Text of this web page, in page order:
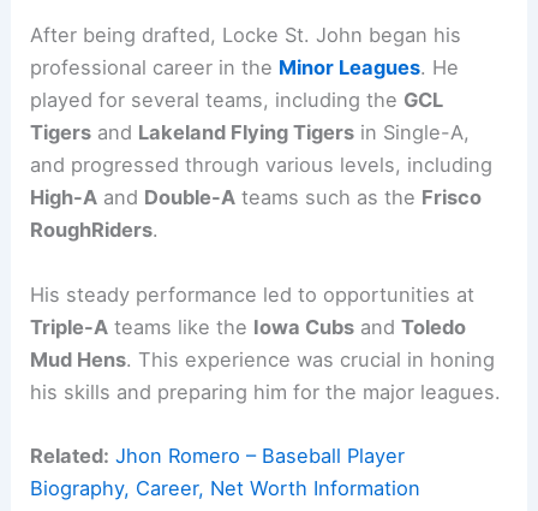
After being drafted, Locke St. John began his
professional career in the Minor Leagues. He
played for several teams, including the GCL
Tigers and Lakeland Flying Tigers in Single-A,
and progressed through various levels, including
High-A and Double-A teams such as the Frisco
RoughRiders.
His steady performance led to opportunities at
Triple-A teams like the Iowa Cubs andToledo
Mud Hens. This experience was crucial in honing
his skills and preparing him for the major leagues.
Related: Jhon Romero – Baseball Player
Biography, Career, Net Worth Information